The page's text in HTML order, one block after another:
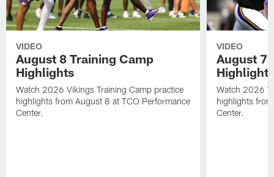
VIDEO
August 8 Training Camp
Highlights
Watch 2026 Vikings Training Camp practice
highlights from August 8 at TCO Performance
Center.
VIDEO
August 7
Highlights
Watch 2026
highlights
Center.